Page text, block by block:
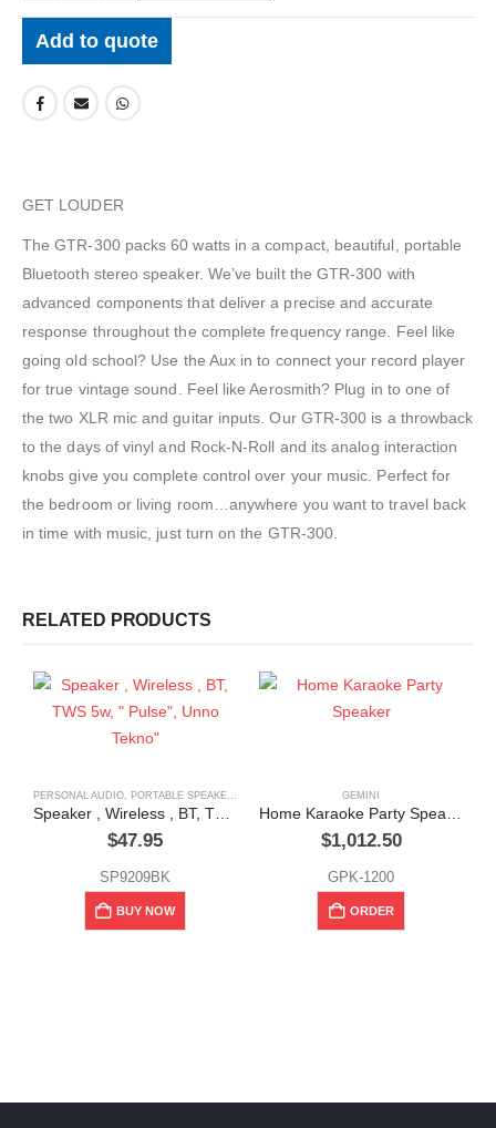
Add to quote
GET LOUDER
The GTR-300 packs 60 watts in a compact, beautiful, portable
Bluetooth stereo speaker. We’ve built the GTR-300 with
advanced components that deliver a precise and accurate
response throughout the complete frequency range. Feel like
going old school? Use the Aux in to connect your record player
for true vintage sound. Feel like Aerosmith? Plug in to one of
the two XLR mic and guitar inputs. Our GTR-300 is a throwback
to the days of vinyl and Rock-N-Roll and its analog interaction
knobs give you complete control over your music. Perfect for
the bedroom or living room…anywhere you want to travel back
in time with music, just turn on the GTR-300.
RELATED PRODUCTS
PERSONAL AUDIO PORTABLE SPEAKERS
$47.95
SP9209BK
BUY NOW
GEMINI
$1,012.50
GPK-1200
ORDER